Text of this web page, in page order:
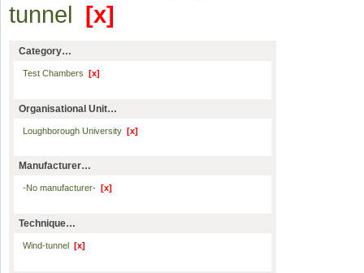
tunnel [x]
Category…
Test Chambers [x]
Organisational Unit…
Loughborough University [x]
Manufacturer…
-No manufacturer- [x]
Technique…
Wind-tunnel [x]